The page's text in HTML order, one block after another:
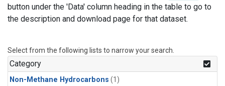
button under the 'Data' column heading in the table to go to
the description and download page for that dataset.
Select from the following lists to narrow your search.
Category
Non-Methane Hydrocarbons (1)